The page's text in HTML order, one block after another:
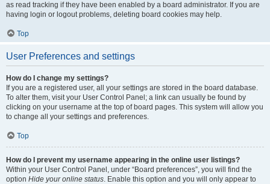
as read tracking if they have been enabled by a board administrator. If you are
having login or logout problems, deleting board cookies may help.
Top
User Preferences and settings
How do I change my settings?
If you are a registered user, all your settings are stored in the board database.
To alter them, visit your User Control Panel; a link can usually be found by
clicking on your username at the top of board pages. This system will allow you
to change all your settings and preferences.
Top
How do I prevent my username appearing in the online user listings?
Within your User Control Panel, under “Board preferences”, you will find the
option Hide your online status. Enable this option and you will only appear to